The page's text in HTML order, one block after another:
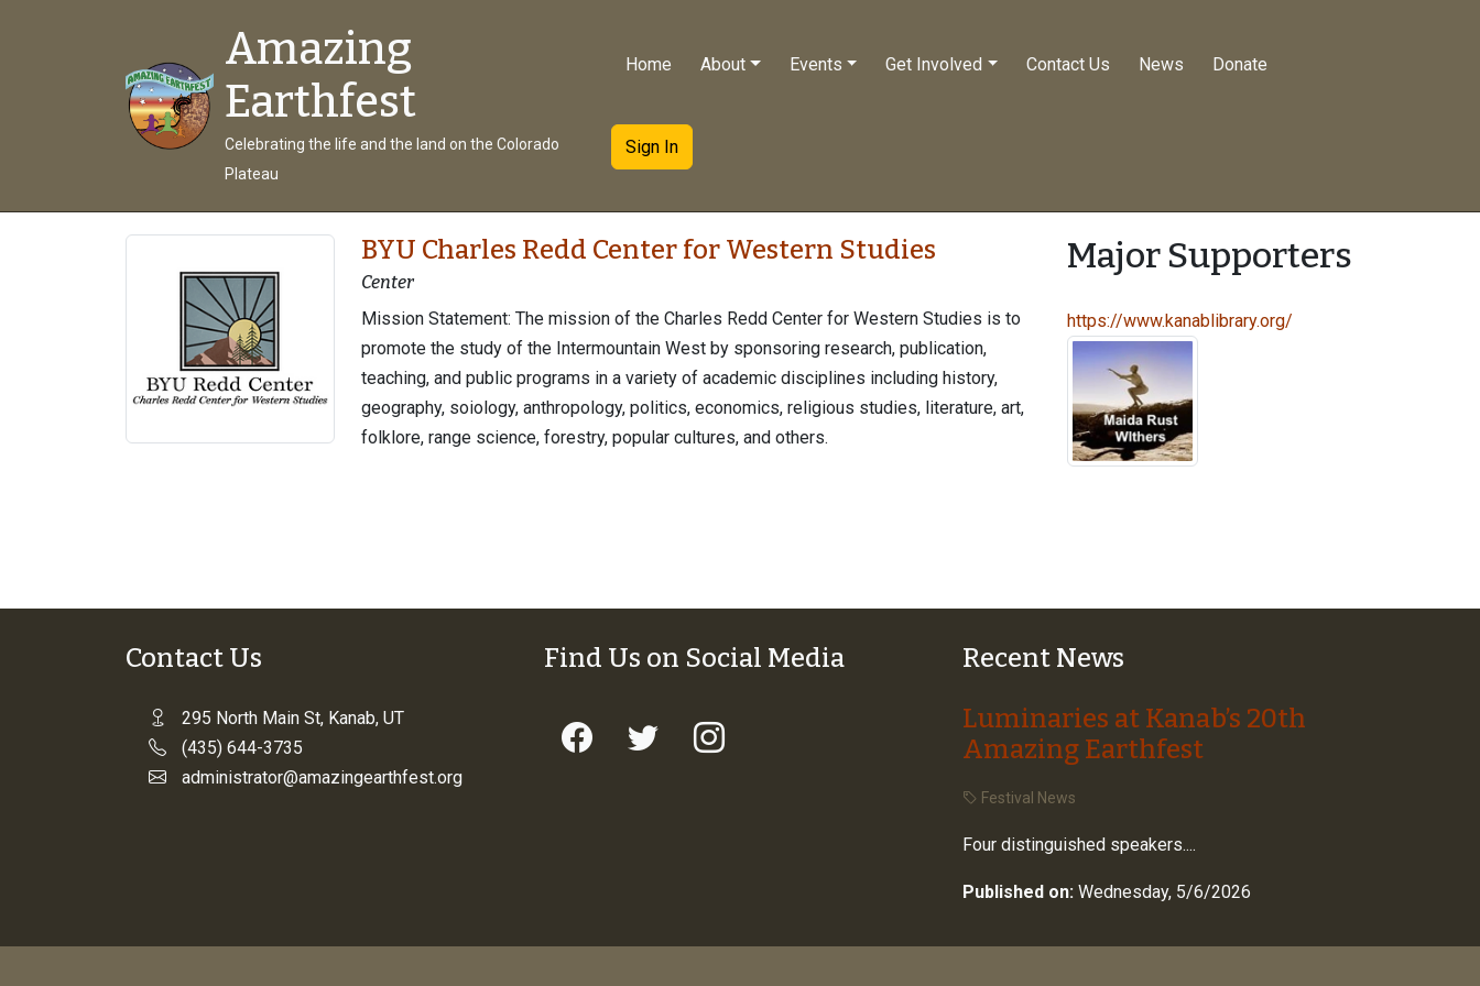
Amazing
Earthfest
Celebrating the life and the land on the Colorado
Plateau
Home About Events Get Involved Contact Us News Donate
Sign In
BYU Charles Redd Center for Western Studies
Center
Mission Statement: The mission of the Charles Redd Center for Western Studies is to
promote the study of the Intermountain West by sponsoring research, publication,
teaching, and public programs in a variety of academic disciplines including history,
geography, soiology, anthropology, politics, economics, religious studies, literature, art,
folklore, range science, forestry, popular cultures, and others.
Major Supporters
https://www.kanablibrary.org/
Contact Us
295 North Main St, Kanab, UT
(435) 644-3735
administrator@amazingearthfest.org
Find Us on Social Media
Recent News
Luminaries at Kanab’s 20th
Amazing Earthfest
Festival News
Four distinguished speakers....
Published on: Wednesday, 5/6/2026